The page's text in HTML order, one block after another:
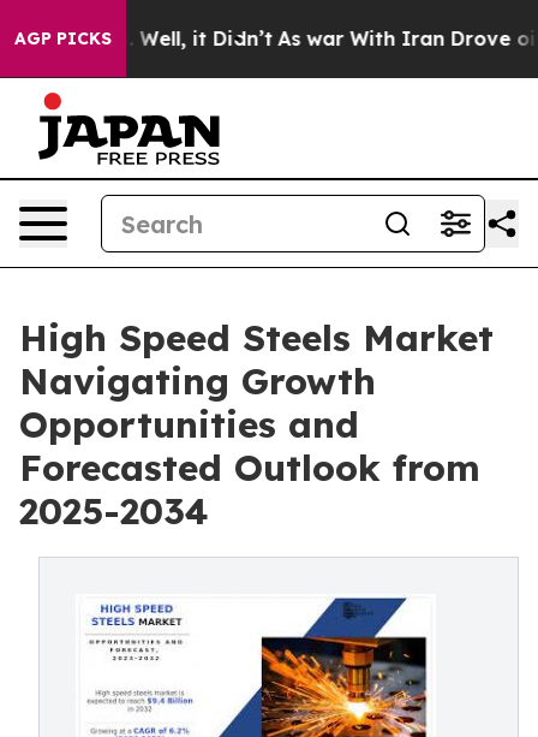
AGP PICKS
40%. Well, it Didn’t As war With Iran Drove oil
High Speed Steels Market
Navigating Growth
Opportunities and
Forecasted Outlook from
2025-2034